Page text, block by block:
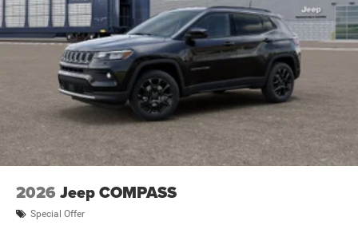
2026 Jeep COMPASS
Special Offer